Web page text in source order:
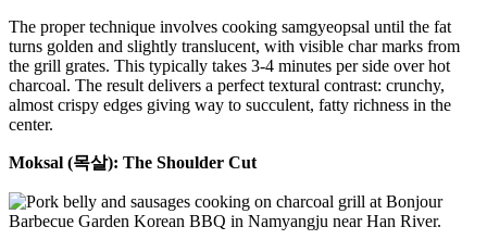
The proper technique involves cooking samgyeopsal until the fat
turns golden and slightly translucent, with visible char marks from
the grill grates. This typically takes 3-4 minutes per side over hot
charcoal. The result delivers a perfect textural contrast: crunchy,
almost crispy edges giving way to succulent, fatty richness in the
center.
Moksal (목살): The Shoulder Cut